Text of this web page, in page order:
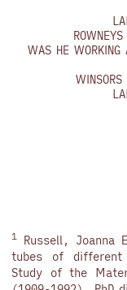
WAS HE
1 Russell, Joanna
tubes of different
Study of the